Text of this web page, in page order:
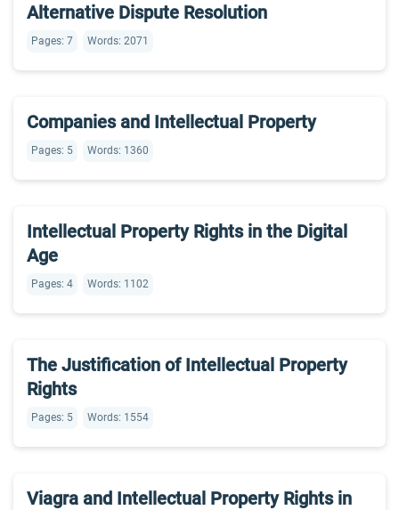
Alternative Dispute Resolution
Pages: 7 Words: 2071
Companies and Intellectual Property
Pages: 5 Words: 1360
Intellectual Property Rights in the Digital
Age
Pages: 4 Words: 1102
The Justification of Intellectual Property
Rights
Pages: 5 Words: 1554
Viagra and Intellectual Property Rights in